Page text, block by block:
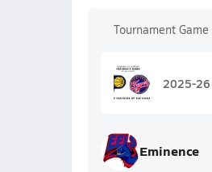
Tournament Game
2025-26
Eminence